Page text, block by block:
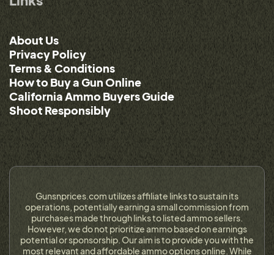
About Us
Privacy Policy
Terms & Conditions
How to Buy a Gun Online
California Ammo Buyers Guide
Shoot Responsibly
Gunsnprices.com utilizes affiliate links to sustain its
operations, potentially earning a small commission from
purchases made through links to listed ammo sellers.
However, we do not prioritize ammo based on earnings
potential or sponsorship. Our aim is to provide you with the
most relevant and affordable ammo options online. While